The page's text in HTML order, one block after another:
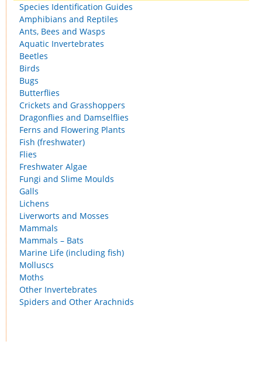
Species Identification Guides
Amphibians and Reptiles
Ants, Bees and Wasps
Aquatic Invertebrates
Beetles
Birds
Bugs
Butterflies
Crickets and Grasshoppers
Dragonflies and Damselflies
Ferns and Flowering Plants
Fish (freshwater)
Flies
Freshwater Algae
Fungi and Slime Moulds
Galls
Lichens
Liverworts and Mosses
Mammals
Mammals – Bats
Marine Life (including fish)
Molluscs
Moths
Other Invertebrates
Spiders and Other Arachnids